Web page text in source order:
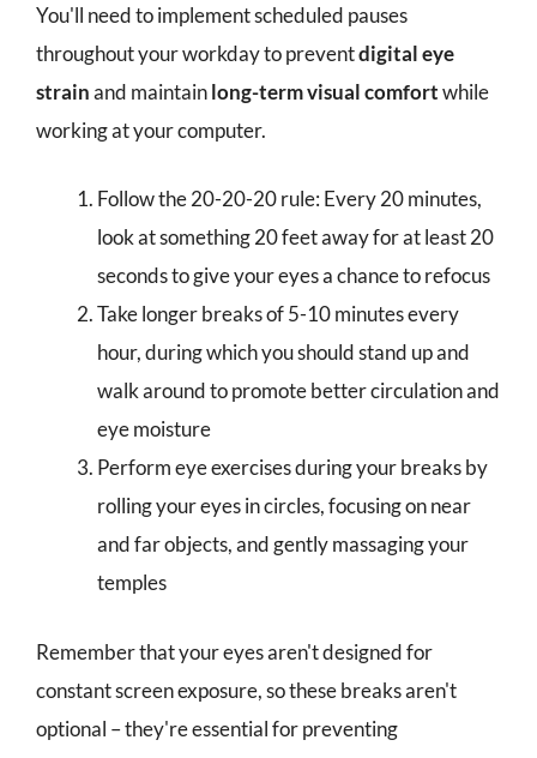
You'll need to implement scheduled pauses
throughout your workday to preventdigital eye
strainand maintainlong-term visual comfortwhile
working at your computer.
Follow the 20-20-20 rule: Every 20 minutes,
look at something 20 feet away for at least 20
seconds to give your eyes a chance to refocus
Take longer breaks of 5-10 minutes every
hour, during which you should stand up and
walk around to promote better circulation and
eye moisture
Perform eye exercises during your breaks by
rolling your eyes in circles, focusing on near
and far objects, and gently massaging your
temples
Remember that your eyes aren't designed for
constant screen exposure, so these breaks aren't
optional – they're essential for preventing